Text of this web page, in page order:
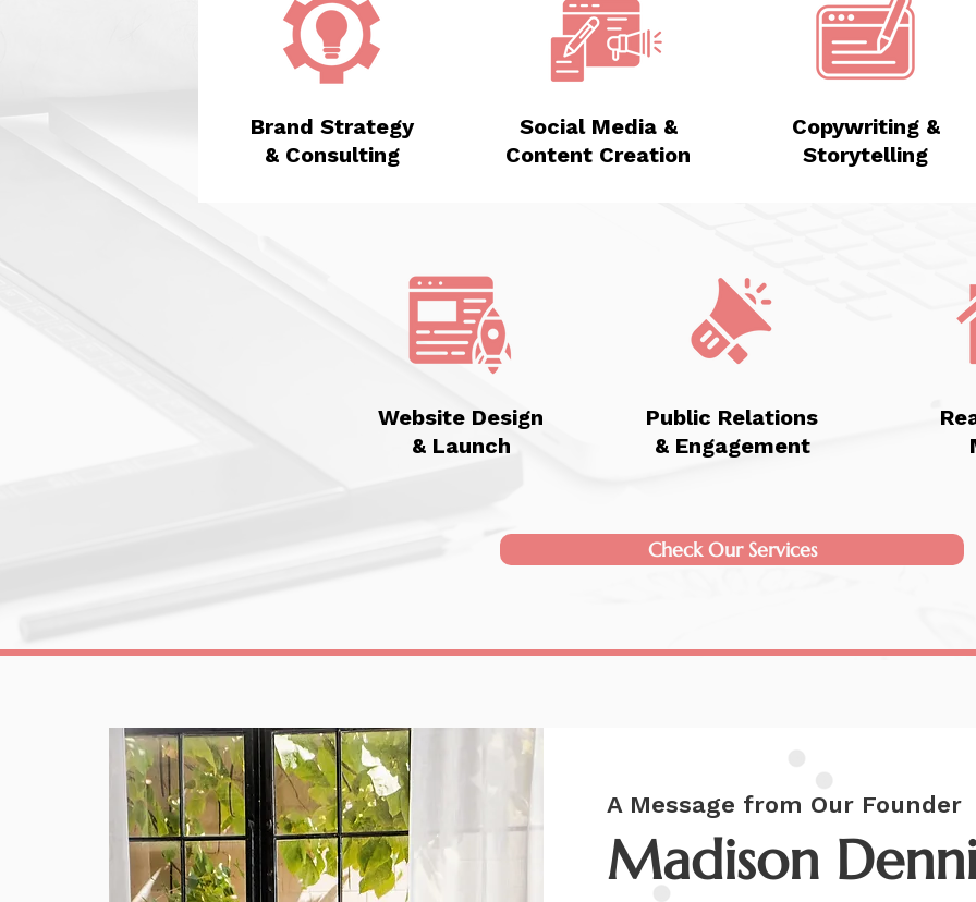
Brand Strategy
& Consulting
Social Media &
Content Creation
Copywriting &
Storytelling
Website Design
& Launch
Public Relations
& Engagement
Check Our Services
A Message from Our Founder
Madison